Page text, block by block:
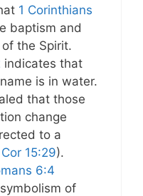
1 Corinthians
baptism and
the Spirit.
indicates that
is in water.
that those
change
to a
Cor 15:29).
6:4
of